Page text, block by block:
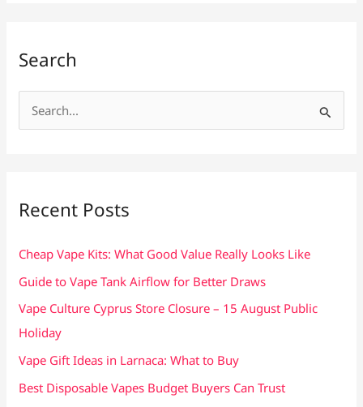
Search
e
f
Recent Posts
Cheap Vape Kits: What Good Value Really Looks Like
Guide to Vape Tank Airflow for Better Draws
Vape Culture Cyprus Store Closure – 15 August Public
Holiday
Vape Gift Ideas in Larnaca: What to Buy
Best Disposable Vapes Budget Buyers Can Trust